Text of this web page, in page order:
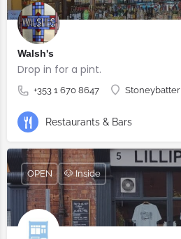
Walsh's
Drop in for a pint.
+353 1 670 8647 Stoneybatter
Restaurants & Bars
OPEN 🐶 Inside